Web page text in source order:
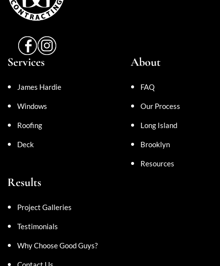
Services
James Hardie
Windows
Roofing
Deck
About
FAQ
Our Process
Long Island
Brooklyn
Resources
Results
Project Galleries
Testimonials
Why Choose Good Guys?